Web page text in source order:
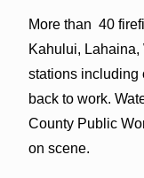
More than 40
Kahului,
stations including
back to work.
County Public
on scene.